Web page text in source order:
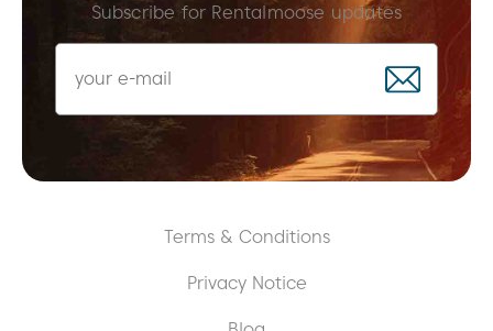
Subscribe for Rentalmoose updates
Terms & Conditions
Privacy Notice